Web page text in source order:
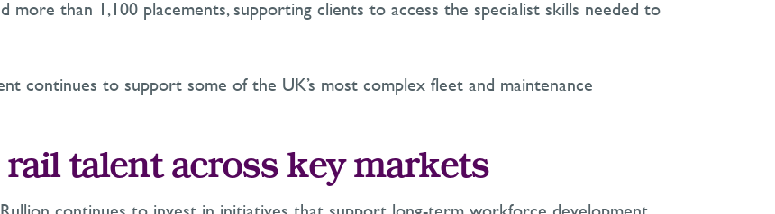
more than 1,100 placements, supporting clients to access the specialist skills needed to
continues to support some of the UK’s most complex fleet and maintenance
rail talent across key markets